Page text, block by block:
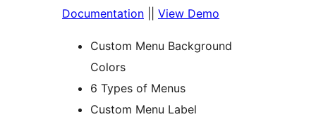
Documentation
View Demo
Custom Menu Background
Colors
6 Types of Menus
Custom Menu Label